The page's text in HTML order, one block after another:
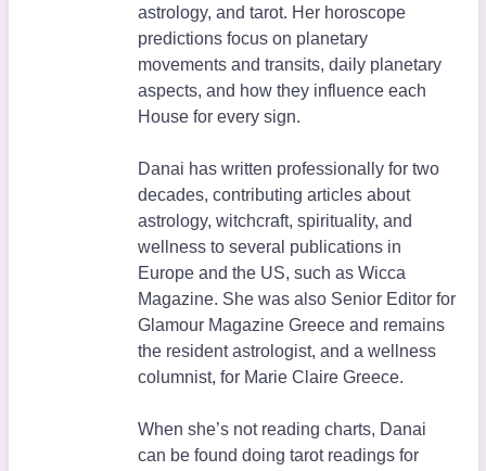
astrology, and tarot. Her horoscope
predictions focus on planetary
movements and transits, daily planetary
aspects, and how they influence each
House for every sign.
Danai has written professionally for two
decades, contributing articles about
astrology, witchcraft, spirituality, and
wellness to several publications in
Europe and the US, such as Wicca
Magazine. She was also Senior Editor for
Glamour Magazine Greece and remains
the resident astrologist, and a wellness
columnist, for Marie Claire Greece.
When she’s not reading charts, Danai
can be found doing tarot readings for